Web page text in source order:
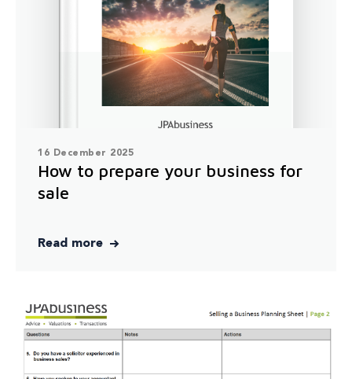
16 December 2025
How to prepare your business for
sale
Read more